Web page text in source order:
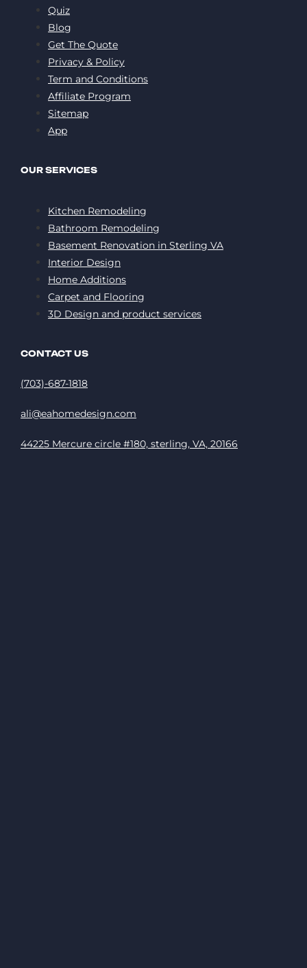
Quiz
Blog
Get The Quote
Privacy & Policy
Term and Conditions
Affiliate Program
Sitemap
App
OUR SERVICES
Kitchen Remodeling
Bathroom Remodeling
Basement Renovation in Sterling VA
Interior Design
Home Additions
Carpet and Flooring
3D Design and product services
CONTACT US
(703)-687-1818
ali@eahomedesign.com
44225 Mercure circle #180, sterling, VA, 20166